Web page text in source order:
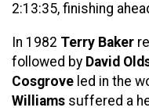
2:13:35, finishing
In 1982 Terry Baker
followed by David
Cosgrove led in the
Williams suffered a